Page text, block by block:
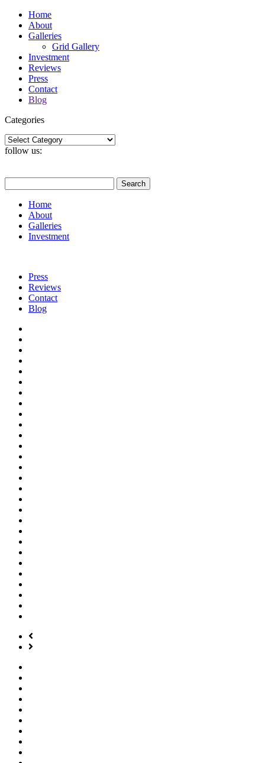
Home
About
Galleries
Grid Gallery
Investment
Reviews
Press
Contact
Blog
Categories
Categories
follow us:
for:
Home
About
Galleries
Investment
Press
Reviews
Contact
Blog